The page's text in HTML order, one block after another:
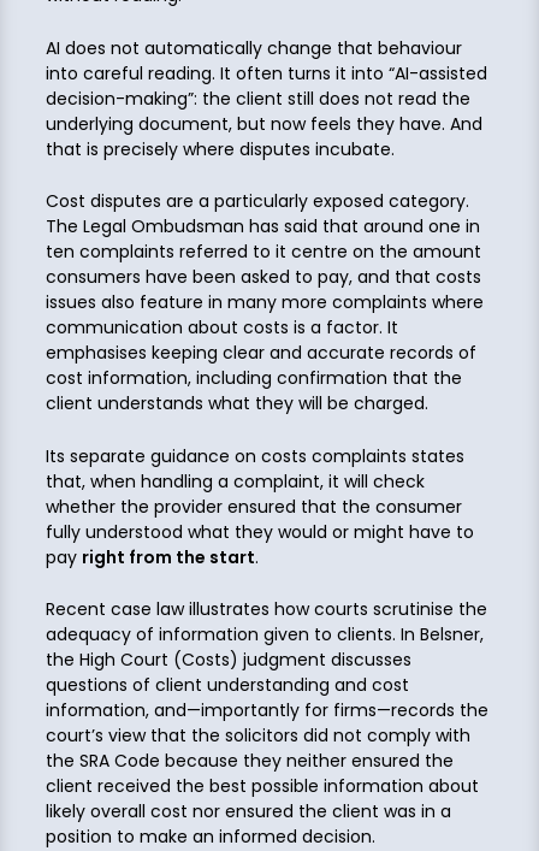
AI does not automatically change that behaviour
into careful reading. It often turns it into “AI-assisted
decision-making”: the client still does not read the
underlying document, but now feels they have. And
that is precisely where disputes incubate.
Cost disputes are a particularly exposed category.
The Legal Ombudsman has said that around one in
ten complaints referred to it centre on the amount
consumers have been asked to pay, and that costs
issues also feature in many more complaints where
communication about costs is a factor. It
emphasises keeping clear and accurate records of
cost information, including confirmation that the
client understands what they will be charged.
Its separate guidance on costs complaints states
that, when handling a complaint, it will check
whether the provider ensured that the consumer
fully understood what they would or might have to
pay right from the start.
Recent case law illustrates how courts scrutinise the
adequacy of information given to clients. In Belsner,
the High Court (Costs) judgment discusses
questions of client understanding and cost
information, and—importantly for firms—records the
court’s view that the solicitors did not comply with
the SRA Code because they neither ensured the
client received the best possible information about
likely overall cost nor ensured the client was in a
position to make an informed decision.